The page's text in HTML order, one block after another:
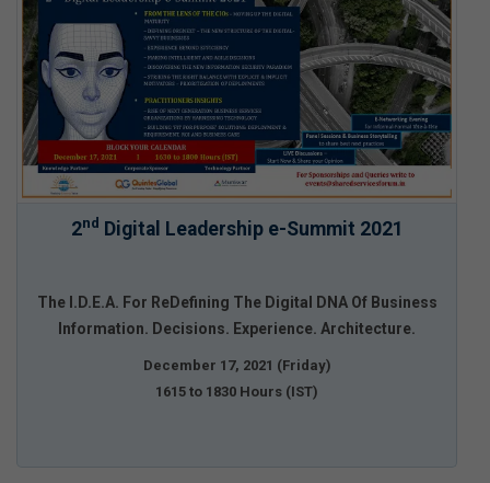
2nd Digital Leadership e-Summit 2021
The I.D.E.A. For ReDefining The Digital DNA Of Business
Information. Decisions. Experience. Architecture.
December 17, 2021 (Friday)
1615 to 1830 Hours (IST)